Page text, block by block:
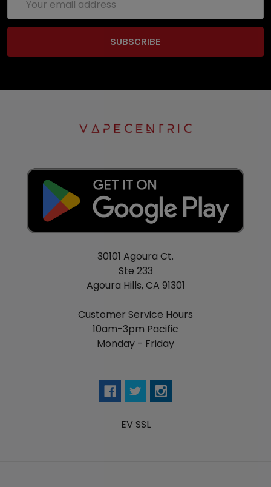
Address
30101 Agoura Ct.
Ste 233
Agoura Hills, CA 91301
Customer Service Hours
10am-3pm Pacific
Monday - Friday
EV SSL